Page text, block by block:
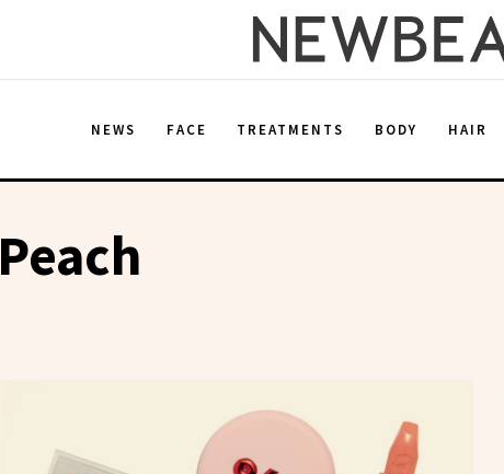
NEWS FACE TREATMENTS BODY HAIR
Peach